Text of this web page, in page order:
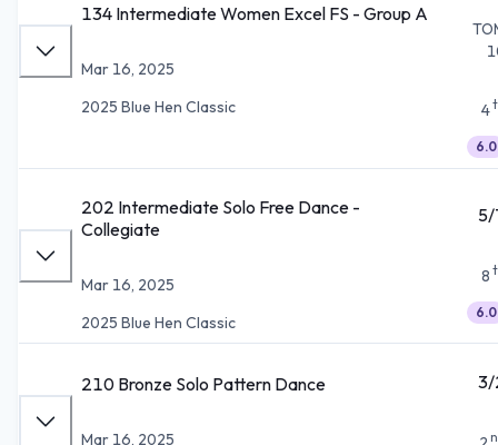
134 Intermediate Women Excel FS - Group A
Mar 16, 2025
2025 Blue Hen Classic
4
6.0
202 Intermediate Solo Free Dance -
Collegiate
Mar 16, 2025
2025 Blue Hen Classic
8
6.0
210 Bronze Solo Pattern Dance
Mar 16, 2025